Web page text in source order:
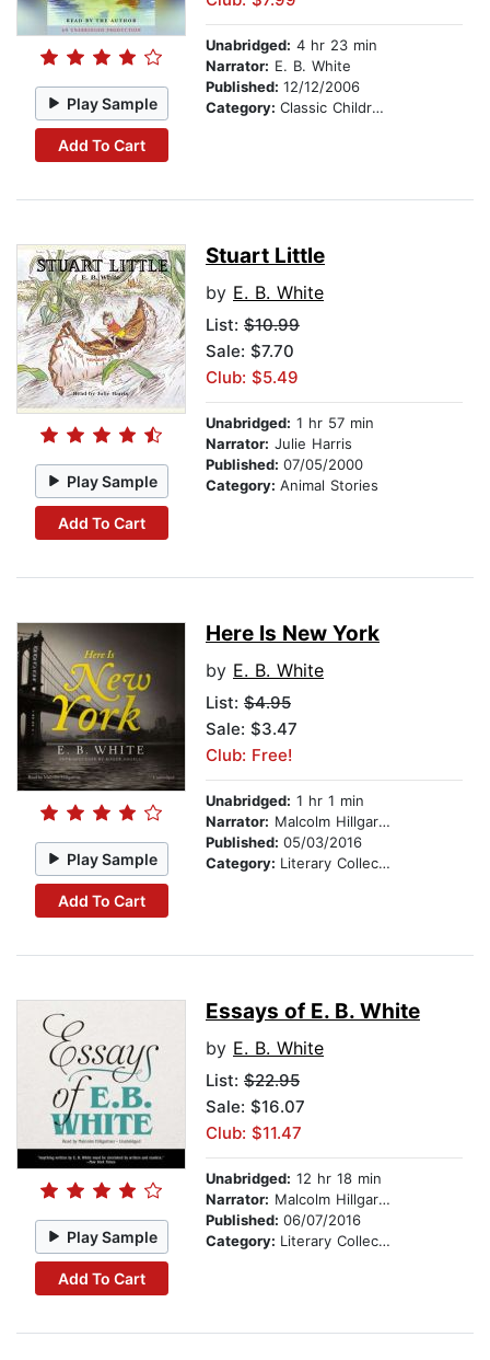
Play Sample
Add To Cart
Unabridged: 4 hr 23 min
Narrator: E. B. White
Published: 12/12/2006
Category: Classic Children's Stories
Play Sample
Add To Cart
Stuart Little
by E. B. White
List: $10.99
Sale: $7.70
Club: $5.49
Unabridged: 1 hr 57 min
Narrator: Julie Harris
Published: 07/05/2000
Category: Animal Stories
Play Sample
Add To Cart
Here Is New York
by E. B. White
List: $4.95
Sale: $3.47
Club: Free!
Unabridged: 1 hr 1 min
Narrator: Malcolm Hillgartner
Published: 05/03/2016
Category: Literary Collections
Play Sample
Add To Cart
Essays of E. B. White
by E. B. White
List: $22.95
Sale: $16.07
Club: $11.47
Unabridged: 12 hr 18 min
Narrator: Malcolm Hillgartner
Published: 06/07/2016
Category: Literary Collections